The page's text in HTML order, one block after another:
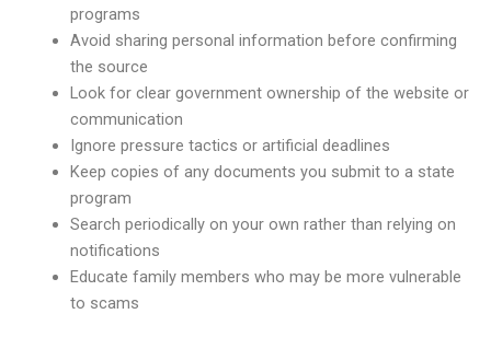
programs
Avoid sharing personal information before confirming
the source
Look for clear government ownership of the website or
communication
Ignore pressure tactics or artificial deadlines
Keep copies of any documents you submit to a state
program
Search periodically on your own rather than relying on
notifications
Educate family members who may be more vulnerable
to scams